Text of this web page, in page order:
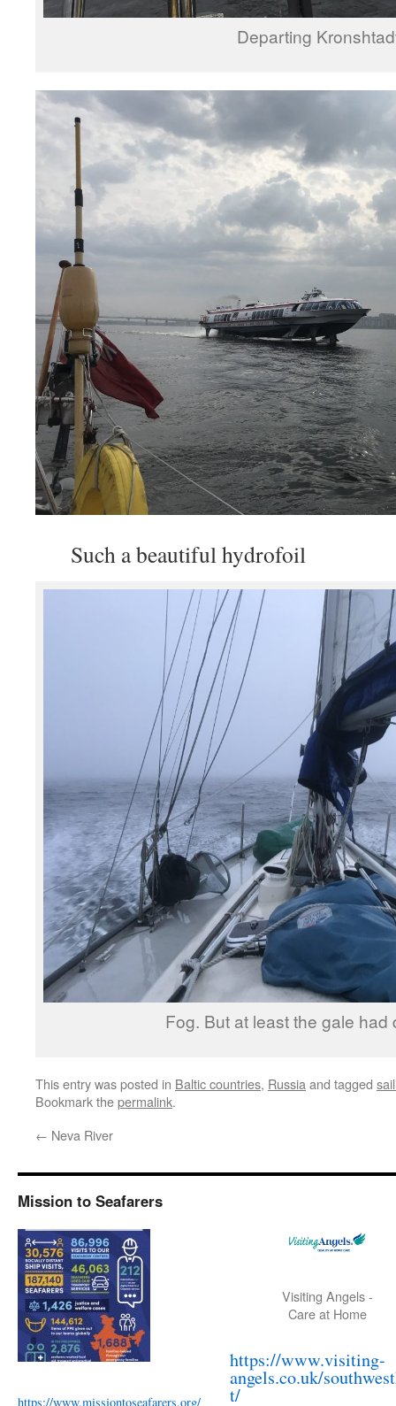
Departing
Such a beautiful hydrofoil
Fog. But at least the gale had
This entry was posted in Baltic countries, Russia and tagged
Bookmark thepermalink.
← Neva River
Mission to Seafarers
https://www.missiontoseafarers.org/
Visiting Angels -
Care at Home
https://www.visiting-
angels.co.uk/
t/